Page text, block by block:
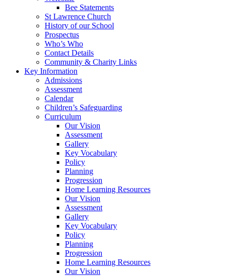
Bee Statements
St Lawrence Church
History of our School
Prospectus
Who’s Who
Contact Details
Community & Charity Links
Key Information
Admissions
Assessment
Calendar
Children’s Safeguarding
Curriculum
Our Vision
Assessment
Gallery
Key Vocabulary
Policy
Planning
Progression
Home Learning Resources
Our Vision
Assessment
Gallery
Key Vocabulary
Policy
Planning
Progression
Home Learning Resources
Our Vision